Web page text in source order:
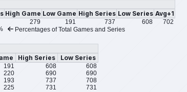
High Game Low Game High Series Low Series Avg+1
279 191 737 608
702
Percentages of Total Games and Series
High Series Low Series
191 608
608
220 690
690
193 737
708
225 731 731